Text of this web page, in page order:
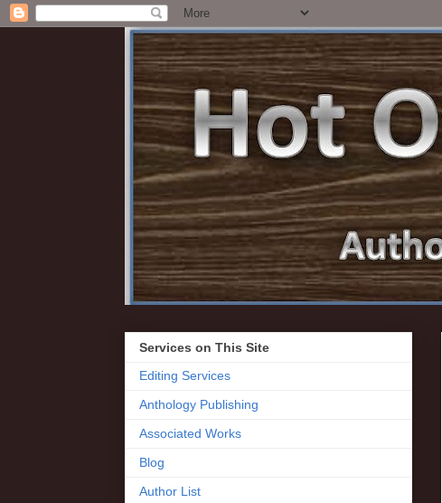
Services on This Site
Editing Services
Anthology Publishing
Associated Works
Blog
Author List